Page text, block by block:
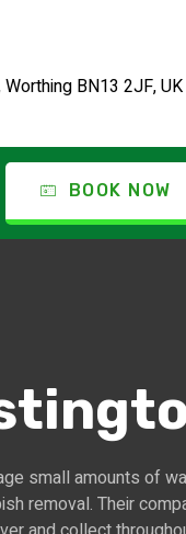
Worthing BN13 2JF, UK
BOOK NOW
small amounts of
removal. Their